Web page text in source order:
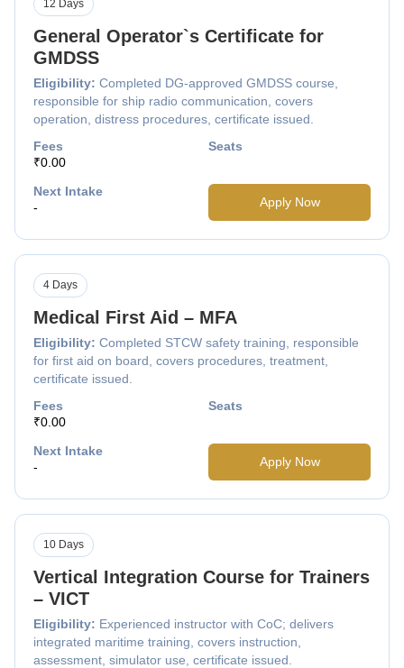
General Operator`s Certificate for
GMDSS
Eligibility: Completed DG-approved GMDSS course,
responsible for ship radio communication, covers
operation, distress procedures, certificate issued.
12 Days
Fees
₹0.00
Seats
Next Intake
-
Apply Now
Medical First Aid – MFA
Eligibility: Completed STCW safety training, responsible
for first aid on board, covers procedures, treatment,
certificate issued.
4 Days
Fees
₹0.00
Seats
Next Intake
-
Apply Now
Vertical Integration Course for Trainers
– VICT
Eligibility: Experienced instructor with CoC; delivers
integrated maritime training, covers instruction,
assessment, simulator use, certificate issued.
10 Days